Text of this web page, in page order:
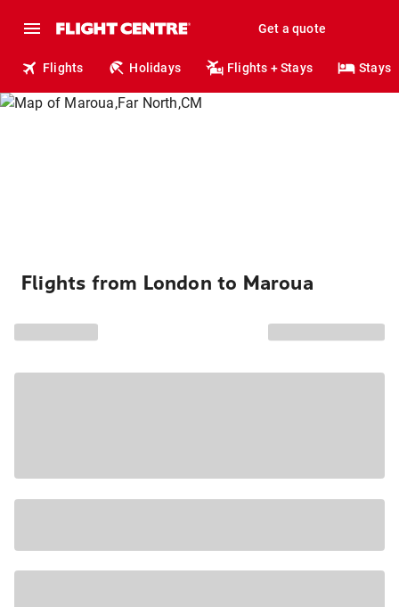
Get a quote
Flights Holidays Flights + Stays Stays
Flights from London to Maroua